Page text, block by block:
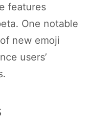
features
One notable
new emoji
users’